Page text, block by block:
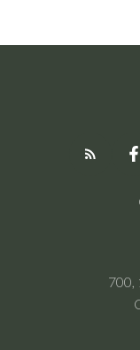
700,